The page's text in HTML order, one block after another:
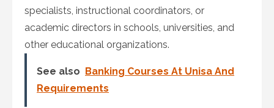
specialists, instructional coordinators, or
academic directors in schools, universities, and
other educational organizations.
See also Banking Courses At Unisa And
Requirements